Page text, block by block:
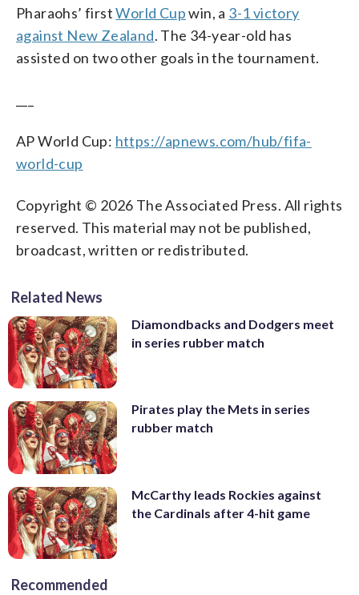
Pharaohs’ firstWorld Cupwin, a 3-1 victory
against New Zealand. The 34-year-old has
assisted on two other goals in the tournament.
AP World Cup: https://apnews.com/hub/fifa-
world-cup
Copyright © 2026 The Associated Press. All rights
reserved. This material may not be published,
broadcast, written or redistributed.
Related News
Diamondbacks and Dodgers meet
in series rubber match
Pirates play the Mets in series
rubber match
McCarthy leads Rockies against
the Cardinals after 4-hit game
Recommended